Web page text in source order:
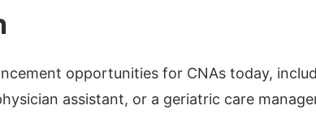
opportunities for CNAs today,
assistant, or a geriatric care